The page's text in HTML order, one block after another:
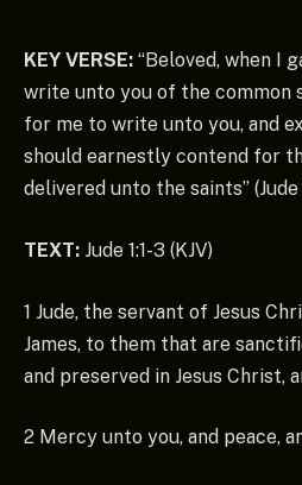
KEY VERSE: “Beloved, when I
write unto you of the common
for me to write unto you, and
should earnestly contend for
delivered unto the saints” (Jude
TEXT: Jude 1:1-3 (KJV)
1 Jude, the servant of Jesus
James, to them that are
and preserved in Jesus Christ,
2 Mercy unto you, and peace,